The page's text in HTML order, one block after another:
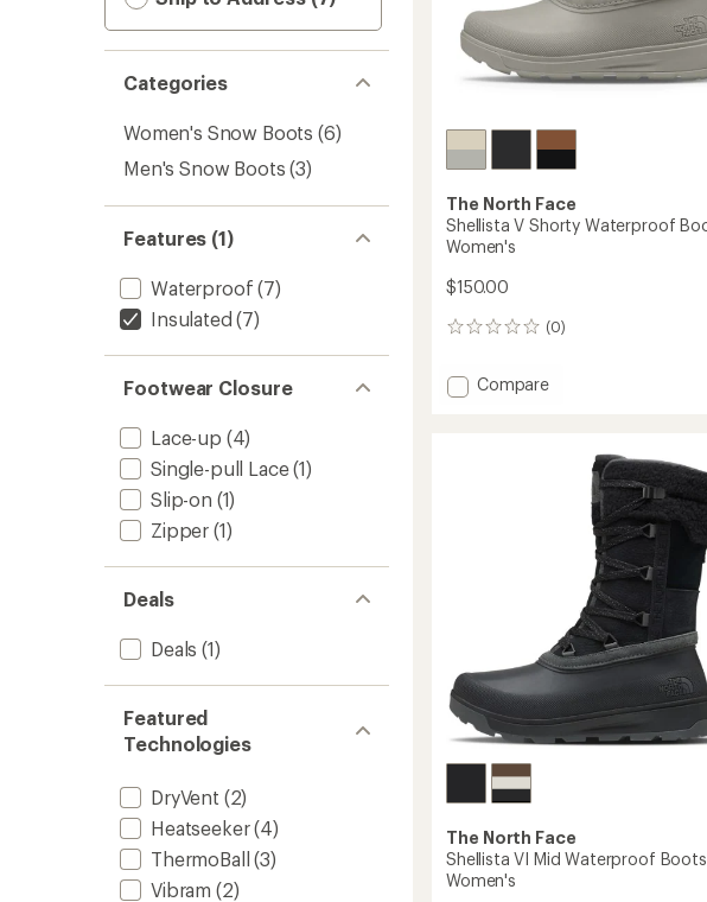
Categories
Women's Snow Boots (6)
Men's Snow Boots (3)
Features (1)
Waterproof (7)
Insulated (7)
Footwear Closure
Lace-up (4)
Single-pull Lace(1)
Slip-on (1)
Zipper (1)
Deals
Deals (1)
Featured
Technologies
DryVent (2)
Heatseeker(4)
ThermoBall (3)
Vibram (2)
The North Face
Shellista V Shorty Waterproof
Women's
$150.00
(0)
0
Add
Compare
The North Face
Shellista VI Mid Waterproof
Women's